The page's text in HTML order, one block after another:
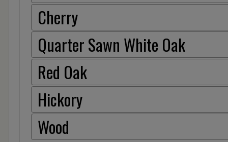
Cherry
Quarter Sawn White Oak
Red Oak
Hickory
Wood